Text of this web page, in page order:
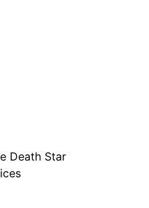
Death Star